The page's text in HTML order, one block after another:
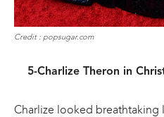
Credit : popsugar.com
5-Charlize Theron in
Charlize looked breathtaking